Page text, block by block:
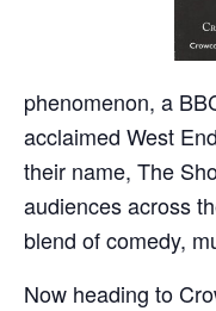
phenomenon, a
acclaimed West
their name, The
audiences across
blend of comedy,
Now heading to